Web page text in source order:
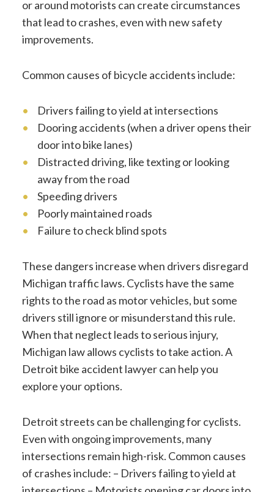
or around motorists can create circumstances
that lead to crashes, even with new safety
improvements.
Common causes of bicycle accidents include:
Drivers failing to yield at intersections
Dooring accidents (when a driver opens their
door into bike lanes)
Distracted driving, like texting or looking
away from the road
Speeding drivers
Poorly maintained roads
Failure to check blind spots
These dangers increase when drivers disregard
Michigan traffic laws. Cyclists have the same
rights to the road as motor vehicles, but some
drivers still ignore or misunderstand this rule.
When that neglect leads to serious injury,
Michigan law allows cyclists to take action. A
Detroit bike accident lawyer can help you
explore your options.
Detroit streets can be challenging for cyclists.
Even with ongoing improvements, many
intersections remain high-risk. Common causes
of crashes include: – Drivers failing to yield at